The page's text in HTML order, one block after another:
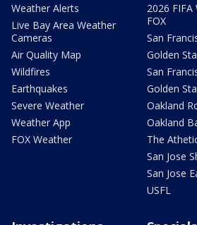
Weather Alerts
Live Bay Area Weather
Cameras
Air Quality Map
Wildfires
Earthquakes
Severe Weather
Weather App
FOX Weather
2026 FIFA
FOX
San
Golden
San
Golden
Oakland
Oakland
The
San Jose
San Jose
USFL